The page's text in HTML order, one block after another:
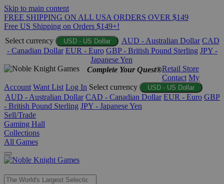
Skip to main content
FREE SHIPPING ON ALL USA ORDERS OVER $149
Free US Shipping on Orders $149+!
Select currency
USD - US Dollar AUD - Australian Dollar CAD
- Canadian Dollar EUR - Euro GBP - British Pound Sterling JPY -
Japanese Yen
Complete Your Quest®Retail Store
Contact My
Account Want List Log In Select currency USD - US Dollar
AUD - Australian Dollar CAD - Canadian Dollar EUR - Euro GBP
- British Pound Sterling JPY - Japanese Yen
Sell/Trade
Gaming Hall
Collections
All Games